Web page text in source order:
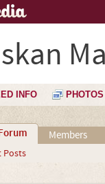
INFO PHOTOS
Posts
Members